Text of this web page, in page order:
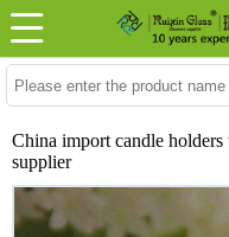
China import candle
supplier